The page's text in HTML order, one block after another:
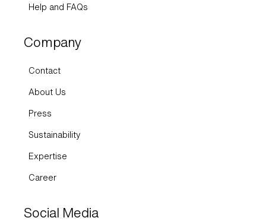
Help and FAQs
Company
Contact
About Us
Press
Sustainability
Expertise
Career
Social Media